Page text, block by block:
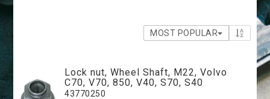
MOST POPULAR
Lock nut, Wheel Shaft, M22, Volvo
C70, V70, 850, V40, S70, S40
43770250